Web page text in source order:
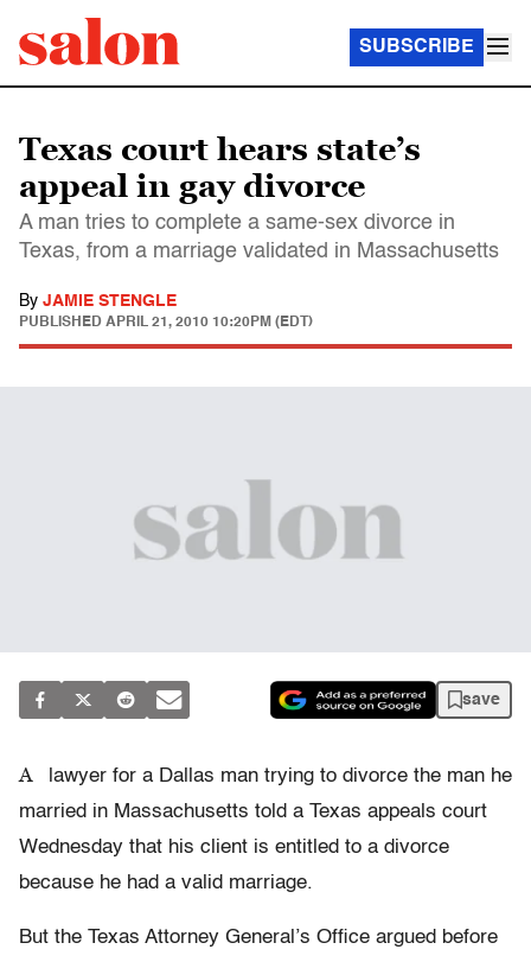
SUBSCRIBE
Texas court hears state’s
appeal in gay divorce
A man tries to complete a same-sex divorce in
Texas, from a marriage validated in Massachusetts
By JAMIE STENGLE
PUBLISHED APRIL 21, 2010 10:20PM (EDT)
save
A
lawyer for a Dallas man trying to divorce the man he
married in Massachusetts told a Texas appeals court
Wednesday that his client is entitled to a divorce
because he had a valid marriage.
But the Texas Attorney General’s Office argued before